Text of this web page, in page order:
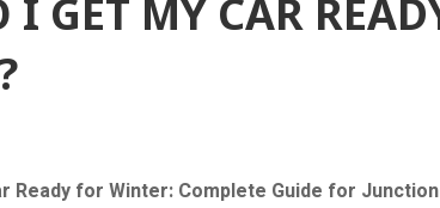
I GET MY CAR
Ready for Winter: Complete Guide for